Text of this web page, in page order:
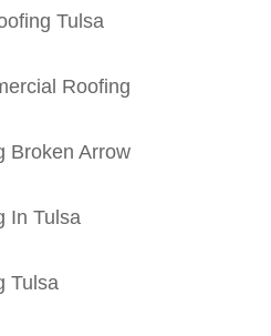
Tulsa
Roofing
Broken Arrow
In Tulsa
Tulsa